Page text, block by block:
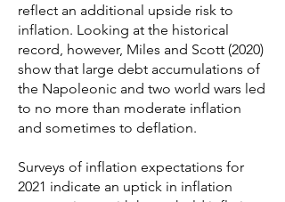
reflect an additional upside risk to
inflation. Looking at the historical
record, however, Miles and Scott (2020)
show that large debt accumulations of
the Napoleonic and two world wars led
to no more than moderate inflation
and sometimes to deflation.
Surveys of inflation expectations for
2021 indicate an uptick in inflation